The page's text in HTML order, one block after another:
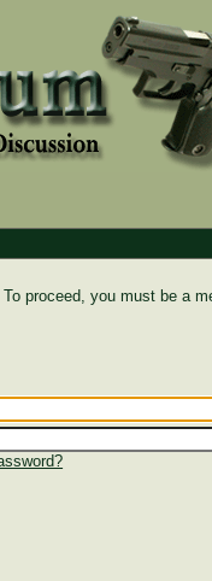
To proceed, you must be a